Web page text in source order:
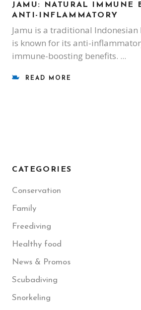
JAMU: NATURAL IMMUNE
ANTI-INFLAMMATORY
Jamu is a traditional
is known for its anti-
immune-boosting benefits.
READ MORE
CATEGORIES
Conservation
Family
Freediving
Healthy food
News & Promos
Scubadiving
Snorkeling